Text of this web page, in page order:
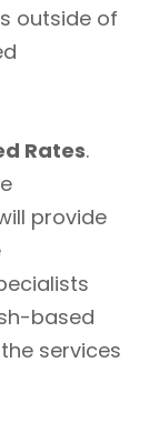
outside of
Rates.
provide
based
services